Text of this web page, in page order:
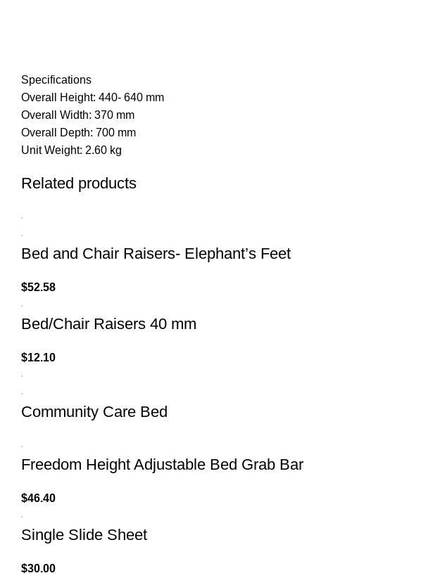
Specifications
Overall Height: 440- 640 mm
Overall Width: 370 mm
Overall Depth: 700 mm
Unit Weight: 2.60 kg
Related products
Bed and Chair Raisers- Elephant’s Feet
$52.58
Bed/Chair Raisers 40 mm
$12.10
Community Care Bed
Freedom Height Adjustable Bed Grab Bar
$46.40
Single Slide Sheet
$30.00